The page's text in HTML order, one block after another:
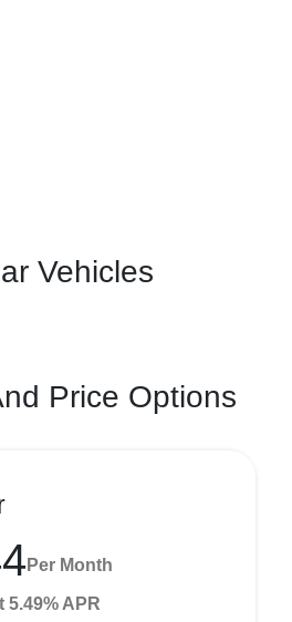
Vehicles
Price Options
Per Month
5.49% APR